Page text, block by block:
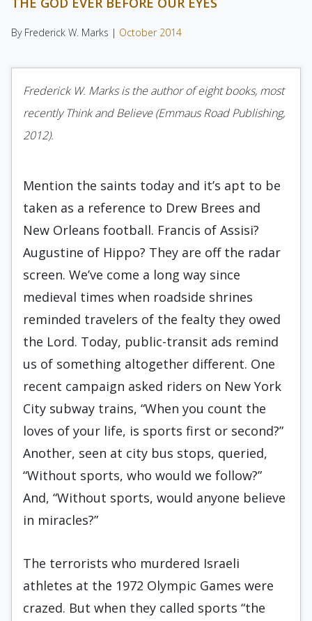
By Frederick W. Marks | October 2014
Frederick W. Marks is the author of eight books, most
recently Think and Believe (Emmaus Road Publishing,
2012).
Mention the saints today and it’s apt to be
taken as a reference to Drew Brees and
New Orleans football. Francis of Assisi?
Augustine of Hippo? They are off the radar
screen. We’ve come a long way since
medieval times when roadside shrines
reminded travelers of the fealty they owed
the Lord. Today, public-transit ads remind
us of something altogether different. One
recent campaign asked riders on New York
City subway trains, “When you count the
loves of your life, is sports first or second?”
Another, seen at city bus stops, queried,
“Without sports, who would we follow?”
And, “Without sports, would anyone believe
in miracles?”
The terrorists who murdered Israeli
athletes at the 1972 Olympic Games were
crazed. But when they called sports “the